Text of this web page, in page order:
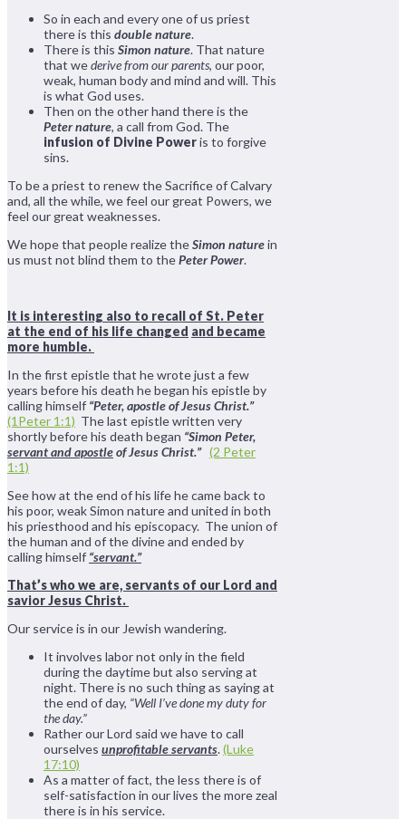
So in each and every one of us priest
there is this double nature.
There is this Simon nature. That nature
that wederive from our parents, our poor,
weak, human body and mind and will. This
is what God uses.
Then on the other hand there is the
Peter nature, a call from God. The
infusion of Divine Poweris to forgive
sins.
To be a priest to renew the Sacrifice of Calvary
and, all the while, we feel our great Powers, we
feel our great weaknesses.
We hope that people realize theSimon naturein
us must not blind them to thePeter Power.
It is interesting also to recall of St. Peter
at the end of his life changed and became
more humble.
In the first epistle that he wrote just a few
years before his death he began his epistle by
calling himself “Peter, apostle of Jesus Christ.”
(1Peter 1:1) The last epistle written very
shortly before his death began “Simon Peter,
servant and apostleof Jesus Christ.” (2 Peter
1:1)
See how at the end of his life he came back to
his poor, weak Simon nature and united in both
his priesthood and his episcopacy. The union of
the human and of the divine and ended by
calling himself “servant.”
That’s who we are, servants of our Lord and
savior Jesus Christ.
Our service is in our Jewish wandering.
It involves labor not only in the field
during the daytime but also serving at
night. There is no such thing as saying at
the end of day, “Well I’ve done my duty for
the day.”
Rather our Lord said we have to call
ourselves unprofitable servants.(Luke
17:10)
As a matter of fact, the less there is of
self-satisfaction in our lives the more zeal
there is in his service.